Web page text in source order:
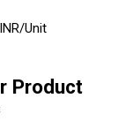
Unit
Product